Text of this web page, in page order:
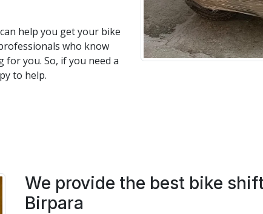
help you get your bike
who know
you. So, if you need a
to help.
We provide the best bike
Birpara